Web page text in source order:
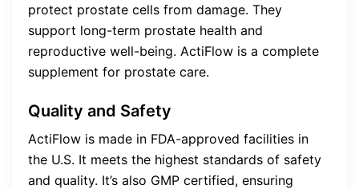
protect prostate cells from damage. They
support long-term prostate health and
reproductive well-being. ActiFlow is a complete
supplement for prostate care.
Quality and Safety
ActiFlow is made in FDA-approved facilities in
the U.S. It meets the highest standards of safety
and quality. It’s also GMP certified, ensuring